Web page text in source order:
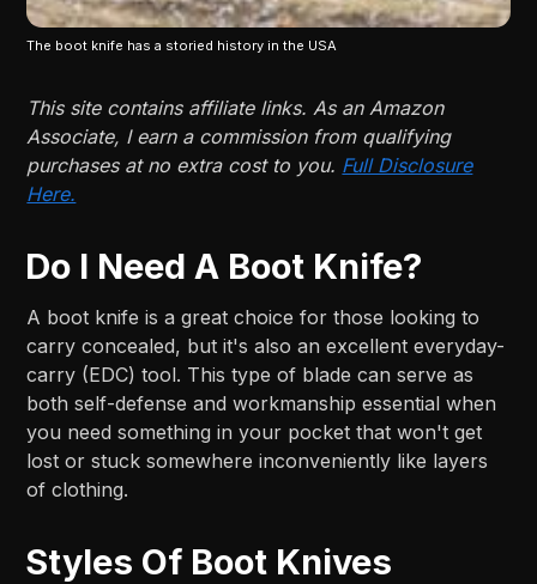
The boot knife has a storied history in the USA
This site contains affiliate links. As an Amazon
Associate, I earn a commission from qualifying
purchases at no extra cost to you. Full Disclosure
Here.
Do I Need A Boot Knife?
A boot knife is a great choice for those looking to
carry concealed, but it's also an excellent everyday-
carry (EDC) tool. This type of blade can serve as
both self-defense and workmanship essential when
you need something in your pocket that won't get
lost or stuck somewhere inconveniently like layers
of clothing.
Styles Of Boot Knives